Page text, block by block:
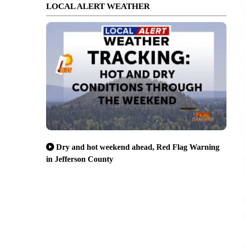
LOCAL ALERT WEATHER
Dry and hot weekend ahead, Red Flag Warning
in Jefferson County